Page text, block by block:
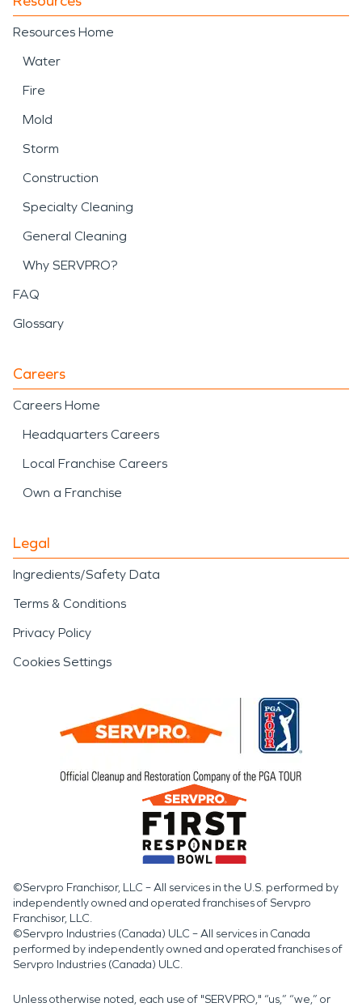
Resources Home
Water
Fire
Mold
Storm
Construction
Specialty Cleaning
General Cleaning
Why SERVPRO?
FAQ
Glossary
Careers
Careers Home
Headquarters Careers
Local Franchise Careers
Own a Franchise
Legal
Ingredients/Safety Data
Terms & Conditions
Privacy Policy
Cookies Settings
©Servpro Franchisor, LLC – All services in the U.S. performed by
independently owned and operated franchises of Servpro
Franchisor, LLC.
©Servpro Industries (Canada) ULC – All services in Canada
performed by independently owned and operated franchises of
Servpro Industries (Canada) ULC.
Unless otherwise noted, each use of "SERVPRO," “us,” “we,” or